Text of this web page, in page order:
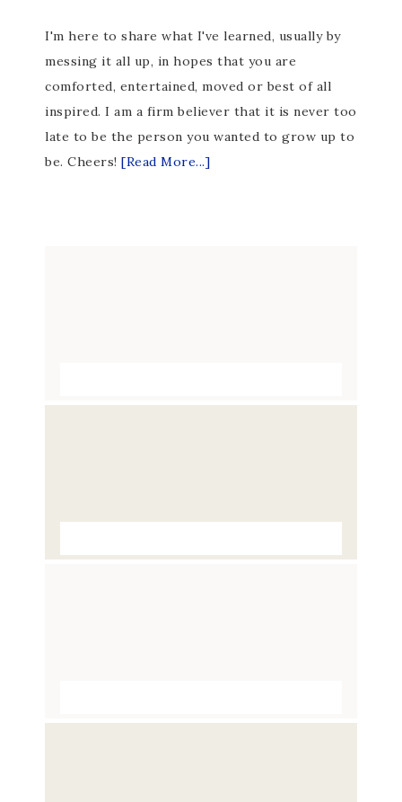
I'm here to share what I've learned, usually by
messing it all up, in hopes that you are
comforted, entertained, moved or best of all
inspired. I am a firm believer that it is never too
late to be the person you wanted to grow up to
be. Cheers! [Read More...]